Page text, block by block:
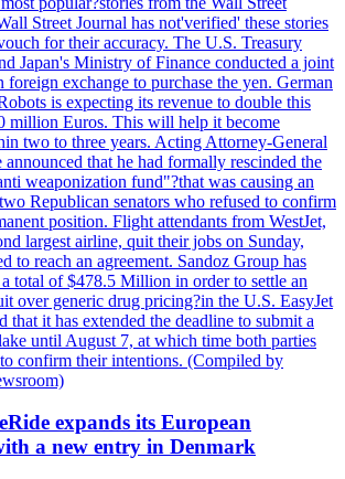
Street Journal has not'verified' these stories
for their accuracy. The U.S. Treasury
Japan's Ministry of Finance conducted a joint
foreign exchange to purchase the yen. German
is expecting its revenue to double this
million Euros. This will help it become
two to three years. Acting Attorney-General
that he had formally rescinded the
weaponization fund"?that was causing an
Republican senators who refused to confirm
position. Flight attendants from WestJet,
largest airline, quit their jobs on Sunday,
to reach an agreement. Sandoz Group has
total of $478.5 Million in order to settle an
over generic drug pricing?in the U.S. EasyJet
that it has extended the deadline to submit a
until August 7, at which time both parties
confirm their intentions. (Compiled by
expands its European
a new entry in Denmark